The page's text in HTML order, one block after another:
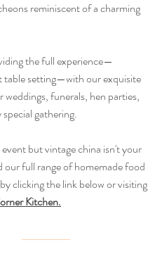
reminiscent of a charming
the full experience—
table setting—with our exquisite
weddings, funerals, hen parties,
gathering.
but vintage china isn't your
our full range of homemade food
clicking the link below or visiting
Kitchen.